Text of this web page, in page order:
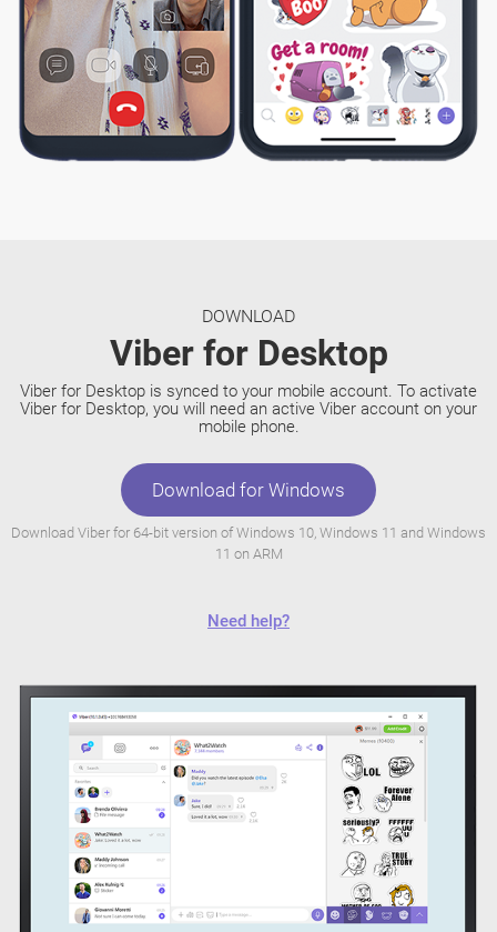
DOWNLOAD
Viber for Desktop
Viber for Desktop is synced to your mobile account. To activate
Viber for Desktop, you will need an active Viber account on your
mobile phone.
Download for Windows
Download Viber for 64-bit version of Windows 10, Windows 11 and Windows
11 on ARM
Need help?